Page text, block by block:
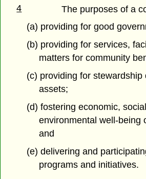
4
The purposes of a
(a) providing for good
(b) providing for services,
matters for community
(c) providing for stewardship
assets;
(d) fostering economic,
environmental well-being
and
(e) delivering and
programs and initiatives.